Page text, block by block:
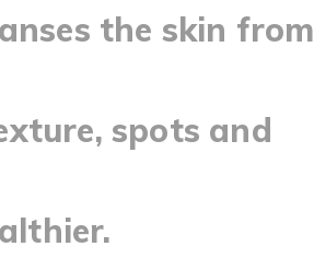
the skin from
spots and